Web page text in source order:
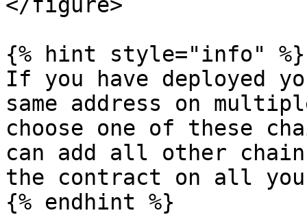
{% hint style="info" %}
If you have deployed
same address on
choose one of these
can add all other
the contract on all
{% endhint %}